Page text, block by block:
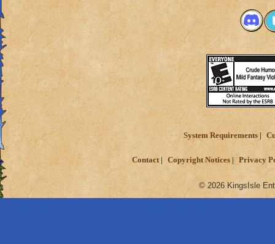
System Requirements
Contact Copyright Notices Privacy
© 2026 KingsIsle